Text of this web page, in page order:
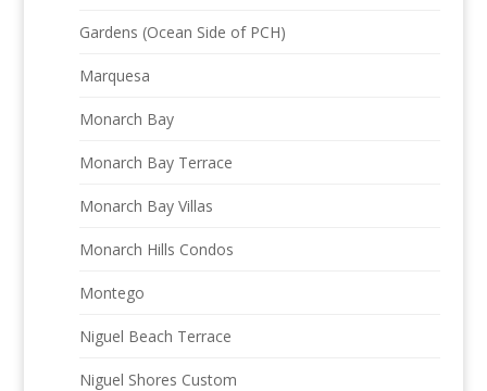
Gardens (Ocean Side of PCH)
Marquesa
Monarch Bay
Monarch Bay Terrace
Monarch Bay Villas
Monarch Hills Condos
Montego
Niguel Beach Terrace
Niguel Shores Custom